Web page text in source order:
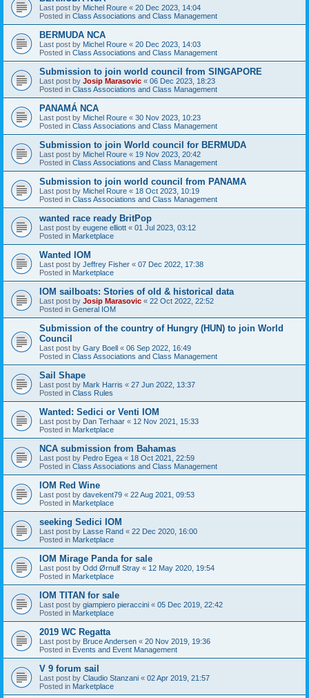
Last post by Michel Roure « 20 Dec 2023, 14:04
Posted in Class Associations and Class Management
BERMUDA NCA
Last post by Michel Roure « 20 Dec 2023, 14:03
Posted in Class Associations and Class Management
Submission to join world council from SINGAPORE
Last post by Josip Marasovic « 06 Dec 2023, 18:23
Posted in Class Associations and Class Management
PANAMÁ NCA
Last post by Michel Roure « 30 Nov 2023, 10:23
Posted in Class Associations and Class Management
Submission to join World council for BERMUDA
Last post by Michel Roure « 19 Nov 2023, 20:42
Posted in Class Associations and Class Management
Submission to join world council from PANAMA
Last post by Michel Roure « 18 Oct 2023, 10:19
Posted in Class Associations and Class Management
wanted race ready BritPop
Last post by eugene elliott « 01 Jul 2023, 03:12
Posted in Marketplace
Wanted IOM
Last post by Jeffrey Fisher « 07 Dec 2022, 17:38
Posted in Marketplace
IOM sailboats: Stories of old & historical data
Last post by Josip Marasovic « 22 Oct 2022, 22:52
Posted in General IOM
Submission of the country of Hungry (HUN) to join World
Council
Last post by Gary Boell « 06 Sep 2022, 16:49
Posted in Class Associations and Class Management
Sail Shape
Last post by Mark Harris « 27 Jun 2022, 13:37
Posted in Class Rules
Wanted: Sedici or Venti IOM
Last post by Dan Terhaar « 12 Nov 2021, 15:33
Posted in Marketplace
NCA submission from Bahamas
Last post by Pedro Egea « 18 Oct 2021, 22:59
Posted in Class Associations and Class Management
IOM Red Wine
Last post by davekent79 « 22 Aug 2021, 09:53
Posted in Marketplace
seeking Sedici IOM
Last post by Lasse Rand « 22 Dec 2020, 16:00
Posted in Marketplace
IOM Mirage Panda for sale
Last post by Odd Ørnulf Stray « 12 May 2020, 19:54
Posted in Marketplace
IOM TITAN for sale
Last post by giampiero pieraccini « 05 Dec 2019, 22:42
Posted in Marketplace
2019 WC Regatta
Last post by Bruce Andersen « 20 Nov 2019, 19:36
Posted in Events and Event Management
V 9 forum sail
Last post by Claudio Stanzani « 02 Apr 2019, 21:57
Posted in Marketplace